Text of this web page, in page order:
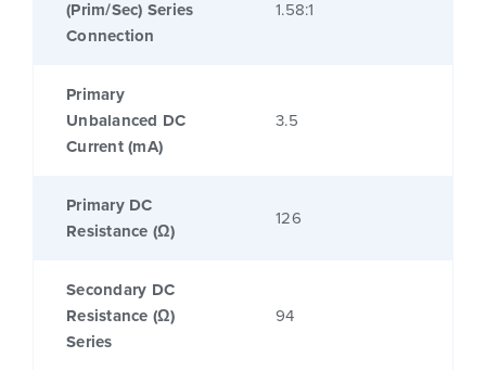
(Prim/Sec) Series
Connection
1.58:1
Primary
Unbalanced DC
Current (mA)
3.5
Primary DC
Resistance (Ω)
126
Secondary DC
Resistance (Ω)
Series
94